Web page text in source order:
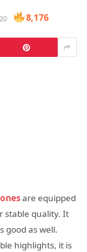
8,176
are equipped
stable quality. It
good as well.
highlights, it is